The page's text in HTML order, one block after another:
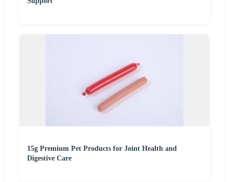
15g Premium Pet Products for Joint Health and
Digestive Care